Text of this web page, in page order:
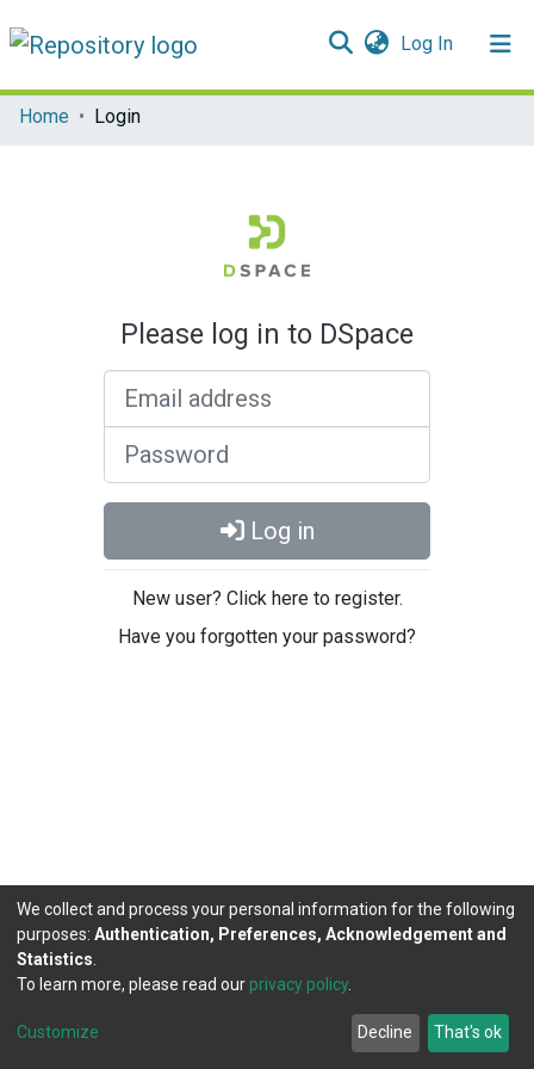
Log In(current)
Communities & Collections
Home Login
Please log in to DSpace
Log in
New user? Click here to register.
Have you forgotten your password?
DSpace software copyright © 2002-2026
Cookie
Agreement
Send
Feedback
We collect and process your personal information for the following
purposes: Authentication, Preferences, Acknowledgement and
Statistics
To learn more, please read our privacy policy.
Customize Decline That's ok